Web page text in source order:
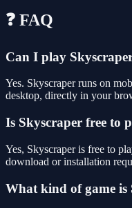
❓ FAQ
Can I play
Yes. Skyscraper runs on
desktop, directly in your
Is Skyscraper free to
Yes, Skyscraper is free to
download or installation
What kind of game is